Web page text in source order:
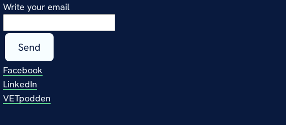
Write your email
Send
Facebook
LinkedIn
VETpodden